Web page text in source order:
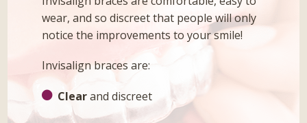
wear, and so discreet that people will only
notice the improvements to your smile!
Invisalign braces are:
Clearand discreet